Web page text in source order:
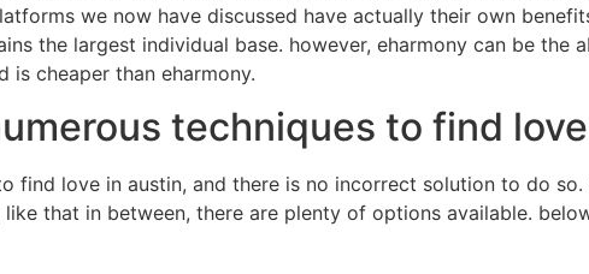
we now have discussed have actually their own
the largest individual base. however, eharmony can be
is cheaper than eharmony.
techniques to find
find love in austin, and there is no incorrect solution to do
like that in between, there are plenty of options available.